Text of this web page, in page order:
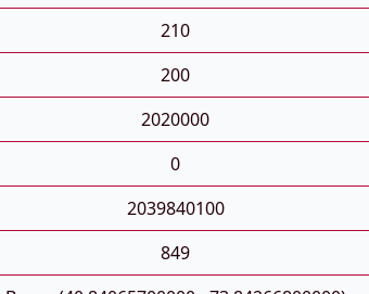
210
200
2020000
0
2039840100
849